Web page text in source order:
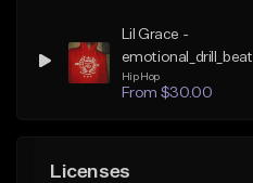
Lil Grace -
emotional_drill_beat
Hip Hop
From $30.00
Licenses